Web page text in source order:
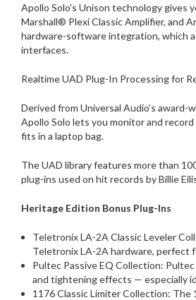
Apollo Solo's Unison technology gives
Marshall® Plexi Classic Amplifier, and
hardware-software integration, which
interfaces.
Realtime UAD Plug-In Processing for
Derived from Universal Audio’s award-
Apollo Solo lets you monitor and
fits in a laptop bag.
The UAD library features more than
plug-ins used on hit records by Billie
Heritage Edition Bonus Plug-Ins
Teletronix LA-2A Classic Leveler
Teletronix LA-2A hardware, perfect
Pultec Passive EQ Collection:
and tightening effects — especially
1176 Classic Limiter Collection: